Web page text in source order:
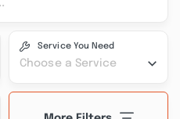
Service You Need
Choose a Service